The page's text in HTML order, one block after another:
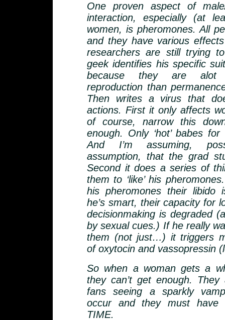
One proven aspect of
interaction, especially (at
women, is pheromones. All
and they have various
researchers are still trying
geek identifies his specific
because they are alot
reproduction than
Then writes a virus that
actions. First it only affects
of course, narrow this
enough. Only ‘hot’ babes for
And I’m assuming,
assumption, that the grad
Second it does a series of
them to ‘like’ his
his pheromones their libido
he’s smart, their capacity for
decisionmaking is degraded
by sexual cues.) If he really
them (not just…) it triggers
of oxytocin and vassopressin
So when a woman gets a
they can’t get enough.
fans seeing a sparkly
occur and they must have
TIME.